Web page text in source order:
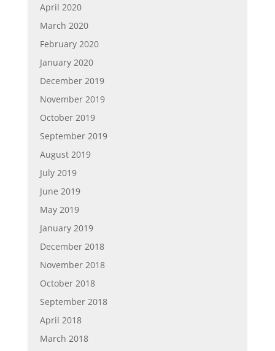
April 2020
March 2020
February 2020
January 2020
December 2019
November 2019
October 2019
September 2019
August 2019
July 2019
June 2019
May 2019
January 2019
December 2018
November 2018
October 2018
September 2018
April 2018
March 2018